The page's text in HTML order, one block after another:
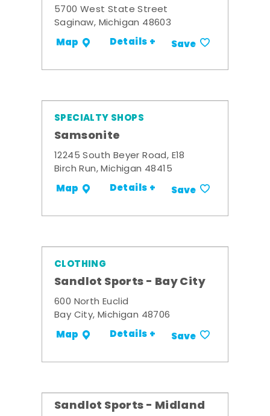
5700 West State Street
Saginaw, Michigan 48603
Map Details + Save
SPECIALTY SHOPS
Samsonite
12245 South Beyer Road, E18
Birch Run, Michigan 48415
Map Details + Save
CLOTHING
Sandlot Sports - Bay City
600 North Euclid
Bay City, Michigan 48706
Map Details + Save
Sandlot Sports - Midland